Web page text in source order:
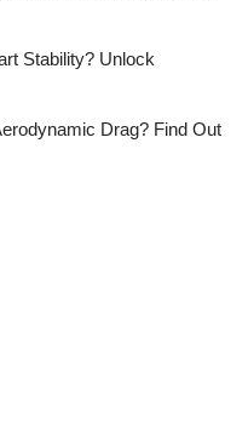
Stability? Unlock
Drag? Find Out